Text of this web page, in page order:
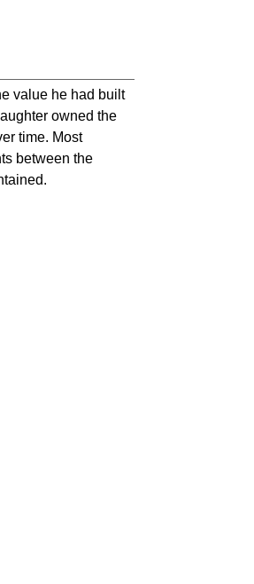
value he had built
owned the
time. Most
between the